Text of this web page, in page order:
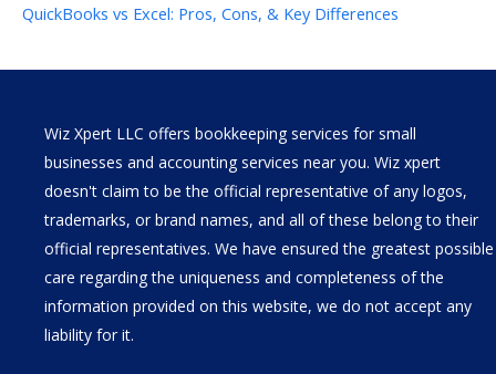
QuickBooks vs Excel: Pros, Cons, & Key Differences
Wiz Xpert LLC offers bookkeeping services for small
businesses and accounting services near you. Wiz xpert
doesn't claim to be the official representative of any logos,
trademarks, or brand names, and all of these belong to their
official representatives. We have ensured the greatest possible
care regarding the uniqueness and completeness of the
information provided on this website, we do not accept any
liability for it.